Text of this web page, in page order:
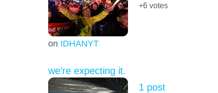
on IDHANYT
+6votes
we’re expecting it.
1 post